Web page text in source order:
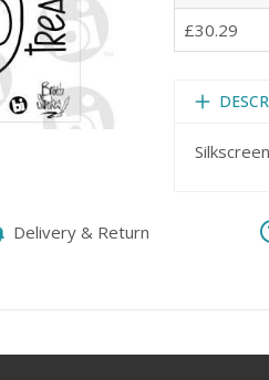
£30.29
Delivery & Return